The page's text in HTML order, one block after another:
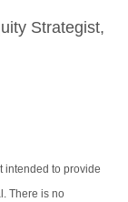
Strategist,
intended to provide
There is no